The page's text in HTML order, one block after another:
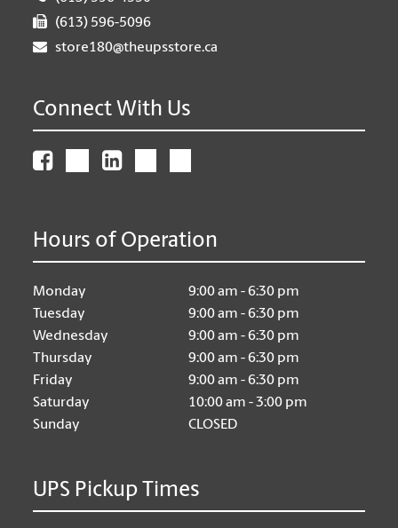
(613) 596-5096
store180@theupsstore.ca
Connect With Us
Hours of Operation
Monday
9:00 am - 6:30 pm
Tuesday
9:00 am - 6:30 pm
Wednesday
9:00 am - 6:30 pm
Thursday
9:00 am - 6:30 pm
Friday
9:00 am - 6:30 pm
Saturday
10:00 am - 3:00 pm
Sunday
CLOSED
UPS Pickup Times